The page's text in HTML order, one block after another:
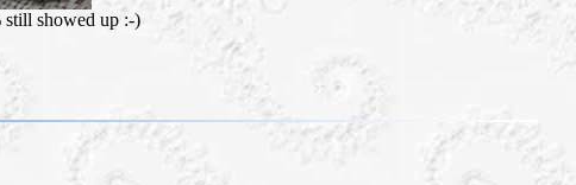
showed up :-)